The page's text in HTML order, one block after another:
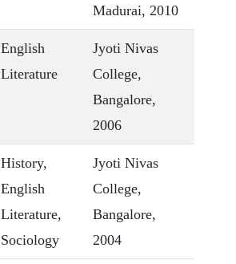
Madurai, 2010
English
Literature
Jyoti Nivas
College,
Bangalore,
2006
History,
English
Literature,
Sociology
Jyoti Nivas
College,
Bangalore,
2004